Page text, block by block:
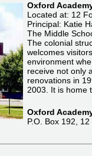
Oxford
Located at: 12
Principal: Katie
The Middle
The colonial
welcomes
environment
receive not only
renovations in
2003. It is home
Oxford
P.O. Box 192,